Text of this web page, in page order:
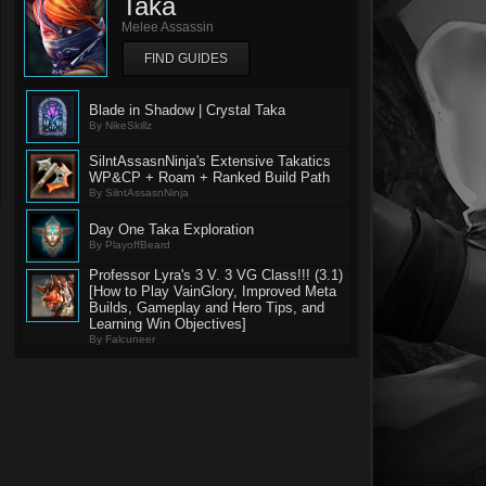
Taka
Melee Assassin
FIND GUIDES
Blade in Shadow | Crystal Taka
By NikeSkillz
SilntAssasnNinja's Extensive Takatics
WP&CP + Roam + Ranked Build Path
By SilntAssasnNinja
Day One Taka Exploration
By PlayoffBeard
Professor Lyra's 3 V. 3 VG Class!!! (3.1)
[How to Play VainGlory, Improved Meta
Builds, Gameplay and Hero Tips, and
Learning Win Objectives]
By Falcuneer